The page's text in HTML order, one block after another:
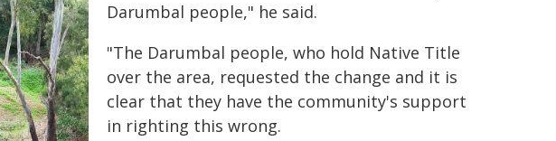
Darumbal people," he said.
"The Darumbal people, who hold Native Title
over the area, requested the change and it is
clear that they have the community's support
in righting this wrong.